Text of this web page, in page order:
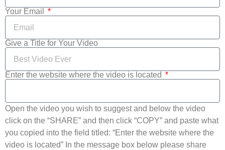
Your Email
Give a Title for Your Video
Enter the website where the video is located
Open the video you wish to suggest and below the video
click on the “SHARE” and then click “COPY” and paste what
you copied into the field titled: “Enter the website where the
video is located” In the message box below please share